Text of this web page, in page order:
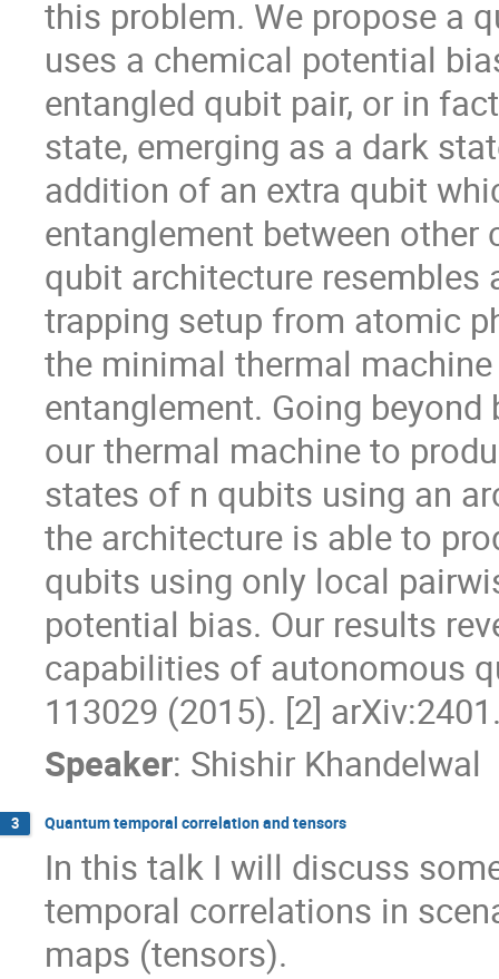
this problem. We propose a
uses a chemical potential
entangled qubit pair, or in
state, emerging as a dark
addition of an extra qubit
entanglement between
qubit architecture resembles
trapping setup from atomic
the minimal thermal
entanglement. Going
our thermal machine to
states of n qubits using an
the architecture is able to
qubits using only local
potential bias. Our results
capabilities of autonomous
113029 (2015). [2]
Speaker: Shishir Khandelwal
3 Quantum temporal correlation and tensors
In this talk I will discuss
temporal correlations in
maps (tensors).